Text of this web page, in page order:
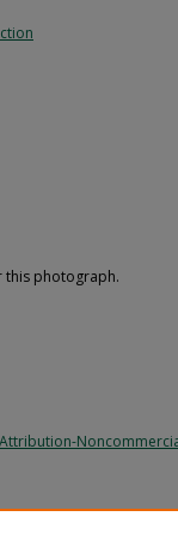
photograph.